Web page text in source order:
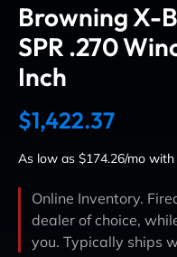
Browning X-
SPR .270
Inch
$1,422.37
As low as $174.26/mo with
Online Inventory.
dealer of choice,
you. Typically ships